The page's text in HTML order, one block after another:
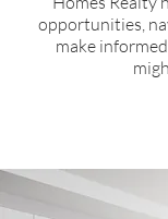
opportunities,
make